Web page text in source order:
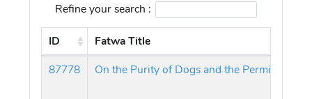
Refine your search :
ID
Fatwa Title
87778